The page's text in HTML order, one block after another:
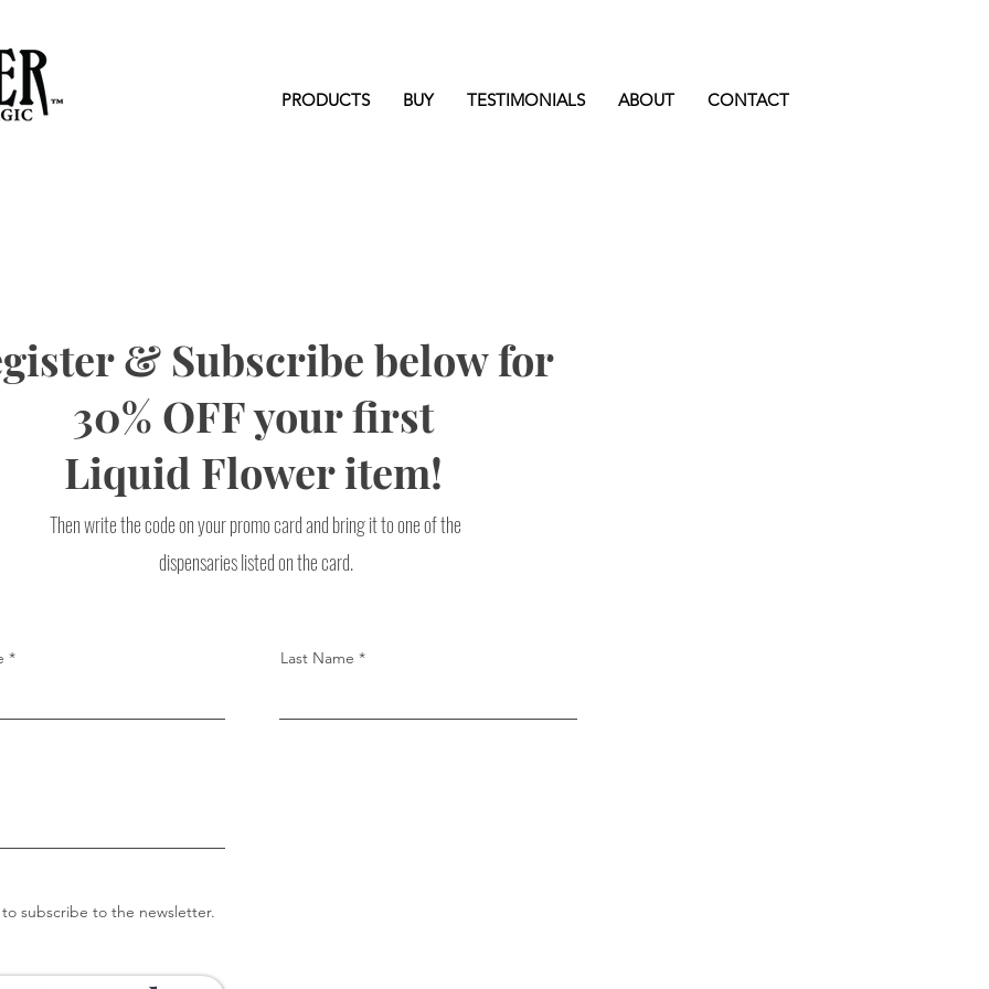
PRODUCTS BUY TESTIMONIALS ABOUT CONTACT
& Subscribe below for
30% OFF your first
Liquid Flower item!
Then write the code on your promo card and bring it to one of the
dispensaries listed on the card.
Last Name
subscribe to the newsletter.